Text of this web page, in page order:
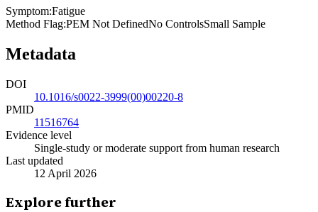
Symptom:Fatigue
Method Flag:PEM Not DefinedNo ControlsSmall Sample
Metadata
DOI
10.1016/s0022-3999(00)00220-8
PMID
11516764
Evidence level
Single-study or moderate support from human research
Last updated
12 April 2026
Explore further